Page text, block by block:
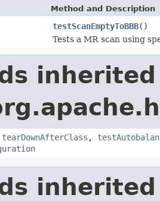
Method and Description
testScanEmptyToBBB()
Tests a MR scan using
tearDownAfterClass ,